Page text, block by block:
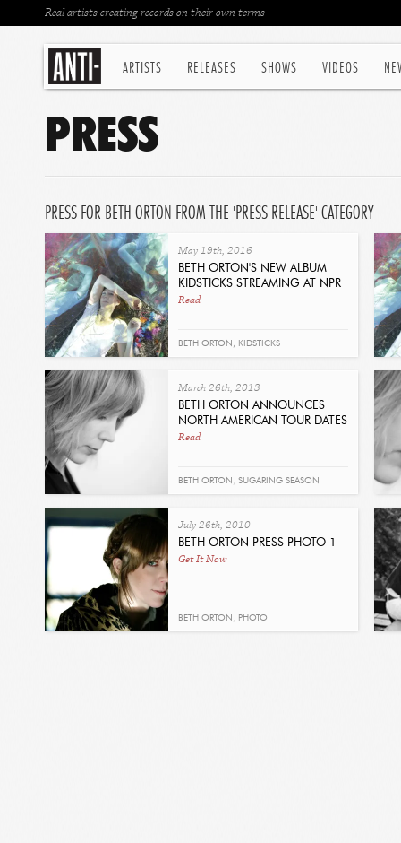
ARTISTS RELEASES SHOWS VIDEOS
Real artists creating records on their own terms
PRESS
PRESS FOR BETH ORTON FROM THE 'PRESS RELEASE' CATEGORY
May 19th, 2016
BETH ORTON'S NEW ALBUM
KIDSTICKS STREAMING AT NPR
Read
BETH ORTON; KIDSTICKS
March 26th, 2013
BETH ORTON ANNOUNCES
NORTH AMERICAN TOUR DATES
Read
BETH ORTON , SUGARING SEASON
July 26th, 2010
BETH ORTON PRESS PHOTO 1
Get It Now
BETH ORTON , PHOTO